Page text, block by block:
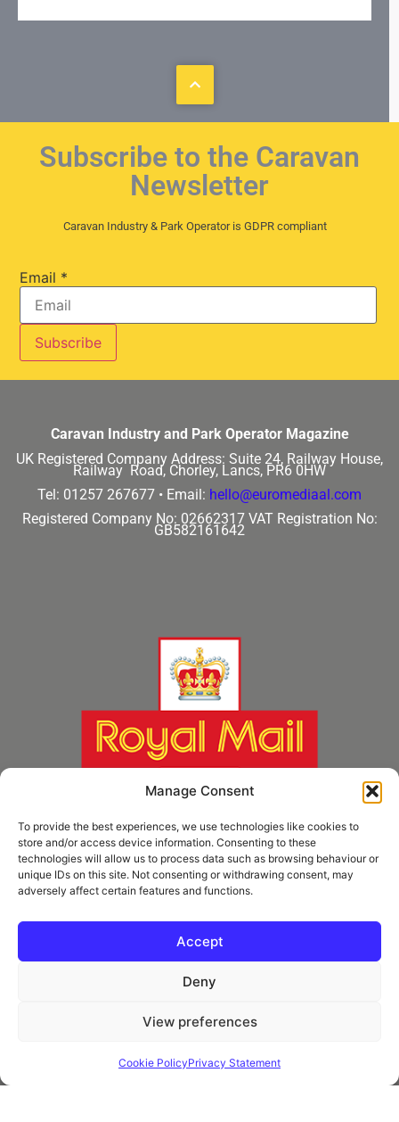
Manage Consent
To provide the best experiences, we use technologies like cookies to
store and/or access device information. Consenting to these
technologies will allow us to process data such as browsing behaviour or
unique IDs on this site. Not consenting or withdrawing consent, may
adversely affect certain features and functions.
Accept
Deny
View preferences
Cookie PolicyPrivacy Statement
Subscribe to the Caravan
Newsletter
Caravan Industry & Park Operator is GDPR compliant
Email *
Caravan Industry and Park Operator Magazine
UK Registered Company Address: Suite 24, Railway House,
Railway Road, Chorley, Lancs, PR6 0HW
Tel: 01257 267677 • Email: hello@euromediaal.com
Registered Company No: 02662317 VAT Registration No:
GB582161642
kind permission of Royal Mail Group Ltd
Privacy Policy